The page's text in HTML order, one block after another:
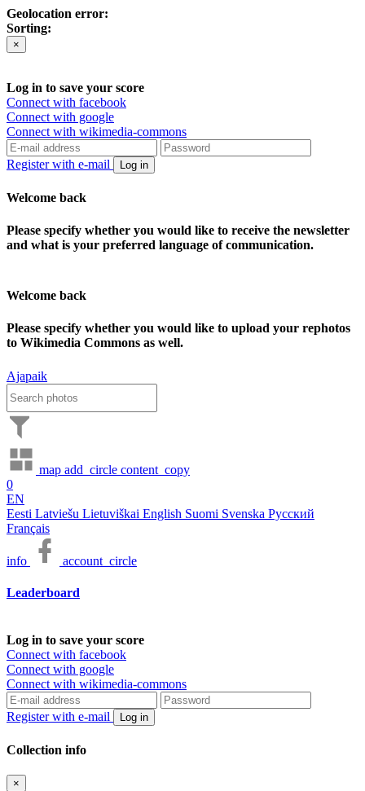
Geolocation error:
Sorting:
×
Log in to save your score
Connect with facebook
Connect with google
Connect with wikimedia-commons
Register with e-mail Log in
Welcome back
Please specify whether you would like to receive the newsletter
and what is your preferred language of communication.
Welcome back
Please specify whether you would like to upload your rephotos
to Wikimedia Commons as well.
Ajapaik
map add_circle content_copy
0
EN
Eesti Latviešu Lietuviškai English Suomi Svenska Русский
Français
info account_circle
Leaderboard
Log in to save your score
Connect with facebook
Connect with google
Connect with wikimedia-commons
Register with e-mail Log in
Collection info
×